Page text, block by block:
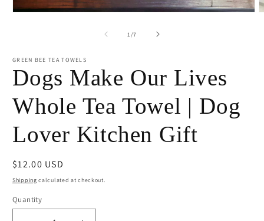
1 /of
7
GREEN BEE TEA TOWELS
Dogs Make Our Lives
Whole Tea Towel | Dog
Lover Kitchen Gift
Regular
price
$12.00 USD
Shipping calculated at checkout.
Quantity